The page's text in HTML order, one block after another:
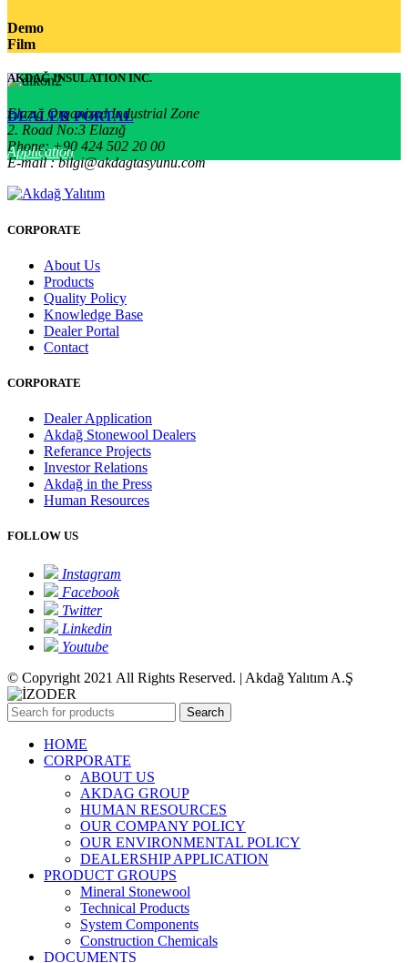
Demo
Film
DEALER PORTAL
Application
AKDAĞ INSULATION INC.
Elazığ Organized Industrial Zone
2. Road No:3 Elazığ
Phone: +90 424 502 20 00
E-mail : bilgi@akdagtasyunu.com
CORPORATE
About Us
Products
Quality Policy
Knowledge Base
Dealer Portal
Contact
CORPORATE
Dealer Application
Akdağ Stonewool Dealers
Referance Projects
Investor Relations
Akdağ in the Press
Human Resources
FOLLOW US
Instagram
Facebook
Twitter
Linkedin
Youtube
© Copyright 2021 All Rights Reserved. | Akdağ Yalıtım A.Ş
Search
HOME
CORPORATE
ABOUT US
AKDAG GROUP
HUMAN RESOURCES
OUR COMPANY POLICY
OUR ENVIRONMENTAL POLICY
DEALERSHIP APPLICATION
PRODUCT GROUPS
Mineral Stonewool
Technical Products
System Components
Construction Chemicals
DOCUMENTS